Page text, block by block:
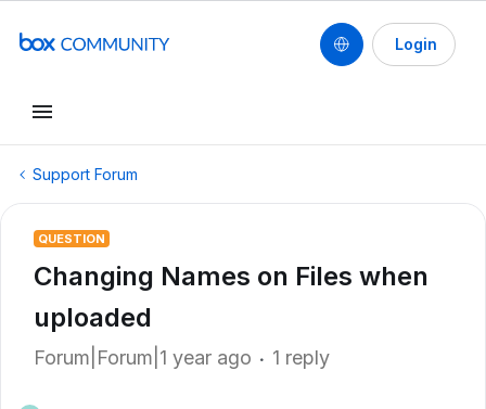
Login
Support Forum
QUESTION
Changing Names on Files when
uploaded
Forum|Forum|1 year ago 1 reply